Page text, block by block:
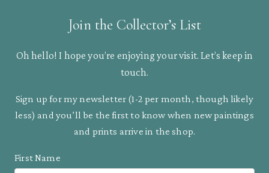
Join the Collector’s List
Oh hello! I hope you’re enjoying your visit. Let’s keep in
touch.
Sign up for my newsletter (1-2 per month, though likely
less) and you’ll be the first to know when new paintings
and prints arrive in the shop.
First Name